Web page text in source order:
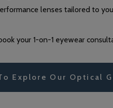
lenses tailored to
your 1-on-1 eyewear
Explore Our Optical